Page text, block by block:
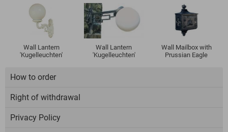
Wall Lantern
'Kugelleuchten'
Wall Lantern
'Kugelleuchten'
Wall Mailbox with
Prussian Eagle
How to order
Right of withdrawal
Privacy Policy